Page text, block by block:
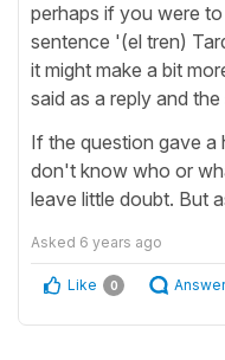
perhaps if you were
sentence '(el tren)
it might make a bit
said as a reply and
If the question gave
don't know who or
leave little doubt. But
Asked 6 years ago
Like 0 Answer